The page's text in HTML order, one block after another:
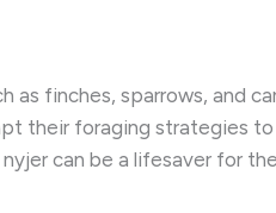
as finches, sparrows, and
their foraging strategies
can be a lifesaver for